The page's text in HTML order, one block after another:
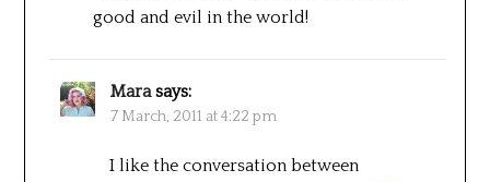
good and evil in the world!
Mara says:
7 March, 2011 at 4:22 pm
I like the conversation between